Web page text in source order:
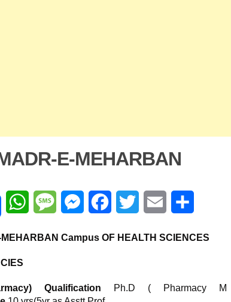
E-MEHARBAN
WhatsAppMessageMessengerFacebookTwitter Email
Campus OF HEALTH SCIENCES
Qualification Ph.D ( Pharmacy M